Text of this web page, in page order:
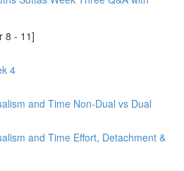
8 - 11]
4
and Time Non-Dual vs Dual
and Time Effort, Detachment &